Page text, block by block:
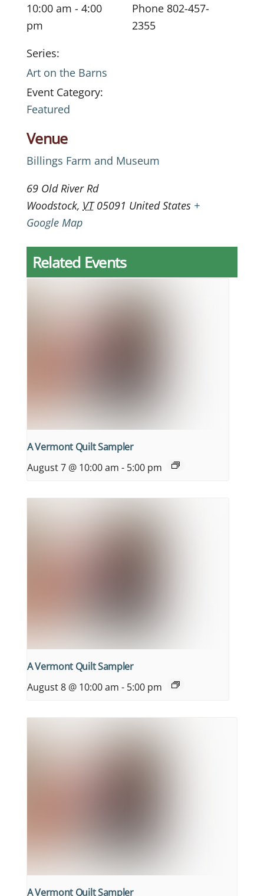
10:00 am - 4:00
pm
Series:
Art on the Barns
Event Category:
Featured
Venue
Billings Farm and Museum
69 Old River Rd
Woodstock, VT 05091 United States +
Google Map
Phone 802-457-
2355
Related Events
A Vermont Quilt Sampler
August 7 @ 10:00 am - 5:00 pm
A Vermont Quilt Sampler
August 8 @ 10:00 am - 5:00 pm
A Vermont Quilt Sampler